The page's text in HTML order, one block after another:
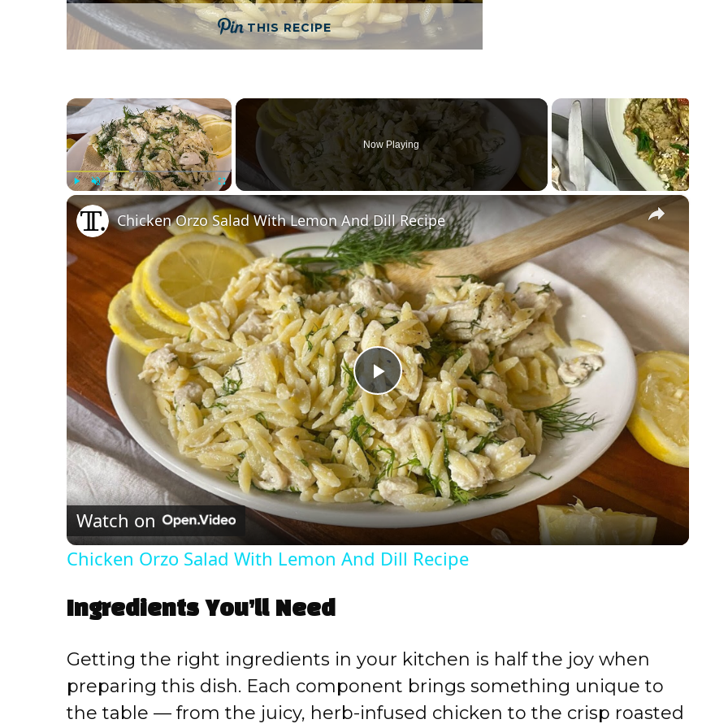
THIS RECIPE
×
Fullscreen
Now Playing
×
P
l
a
y
d
Chicken Orzo Salad With Lemon And Dill Recipe
Watch on
Chicken Orzo Salad With Lemon And Dill Recipe
Ingredients You’ll Need
Getting the right ingredients in your kitchen is half the joy when
preparing this dish. Each component brings something unique to
the table — from the juicy, herb-infused chicken to the crisp roasted